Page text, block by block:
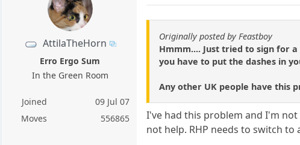
AttilaTheHorn
Erro Ergo Sum
In the Green Room
Joined
09 Jul 07
Moves
556865
Originally posted by Feastboy
Hmmm.... Just tried to sign for
you have to put the dashes in
Any other UK people have this
I've had this problem and I'm
not help. RHP needs to switch to